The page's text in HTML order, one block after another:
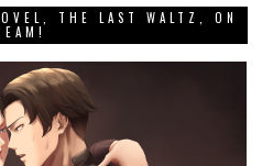
THE LAST WALTZ, ON